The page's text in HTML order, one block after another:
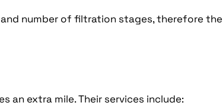
number of filtration stages, therefore the
an extra mile. Their services include: